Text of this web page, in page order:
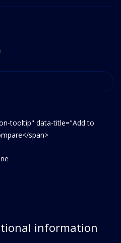
tooltip" data-title="Add to
span>
information